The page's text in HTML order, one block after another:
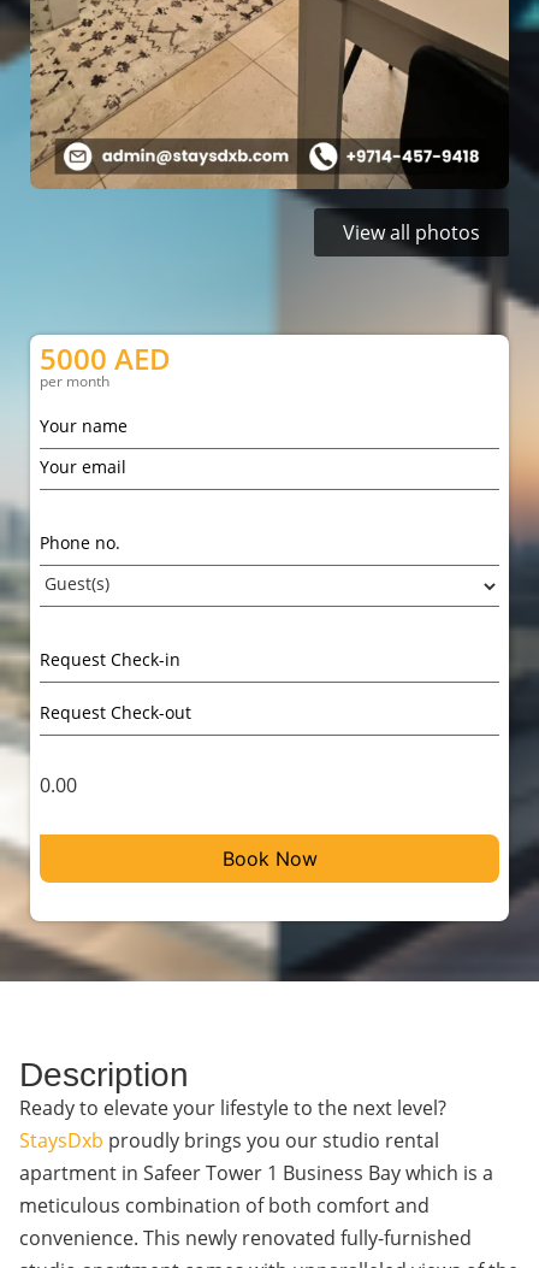
View all photos
5000 AED
per month
0.00
Book Now
Description
Ready to elevate your lifestyle to the next level?
StaysDxb proudly brings you our studio rental
apartment in Safeer Tower 1 Business Bay which is a
meticulous combination of both comfort and
convenience. This newly renovated fully-furnished